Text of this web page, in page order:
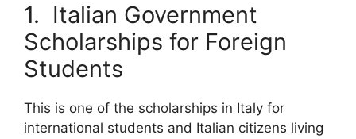
1. Italian Government
Scholarships for Foreign
Students
This is one of the scholarships in Italy for
international students and Italian citizens living